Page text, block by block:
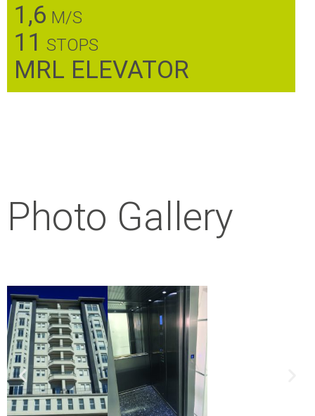
1,6 M/S
11 STOPS
MRL ELEVATOR
Photo Gallery